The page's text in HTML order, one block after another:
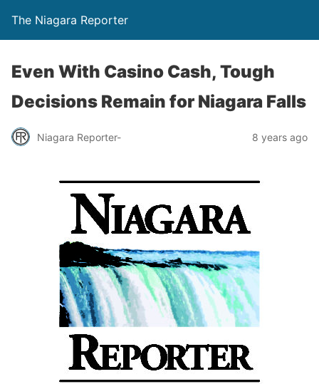
The Niagara Reporter
Even With Casino Cash, Tough
Decisions Remain for Niagara Falls
Niagara Reporter- 8 years ago